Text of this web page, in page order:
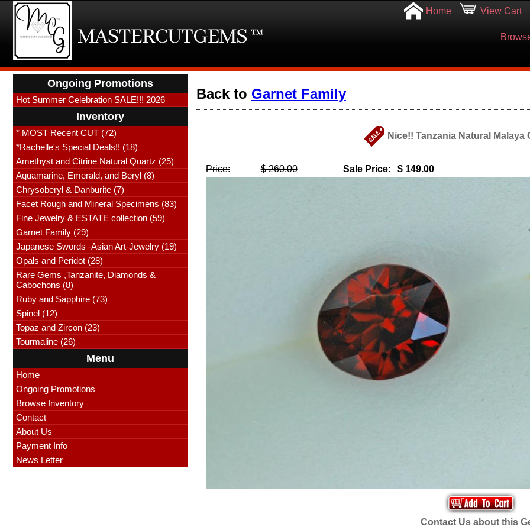
Home View Cart
Ongoing Promotions
Hot Summer Celebration SALE!!! 2026
Inventory
* MOST Recent CUT (72)
*Rachelle's Special Deals!! (18)
Amethyst and Citrine Natural Quartz (25)
Aquamarine, Emerald, and Beryl (8)
Chrysoberyl & Danburite (7)
Facet Rough and Mineral Specimens (83)
Fine Jewelry & ESTATE collection (59)
Garnet Family (29)
Japanese Swords -Asian Art-Jewelry (19)
Opals and Peridot (28)
Rare Gems ,Tanzanite, Diamonds &
Cabochons (8)
Ruby and Sapphire (73)
Spinel (12)
Topaz and Zircon (23)
Tourmaline (26)
Menu
Home
Ongoing Promotions
Browse Inventory
Contact
About Us
Payment Info
News Letter
Back to Garnet Family
Nice!! Tanzania Natural Malaya
Price: $ 260.00 Sale Price: $ 149.00
Contact Us about this